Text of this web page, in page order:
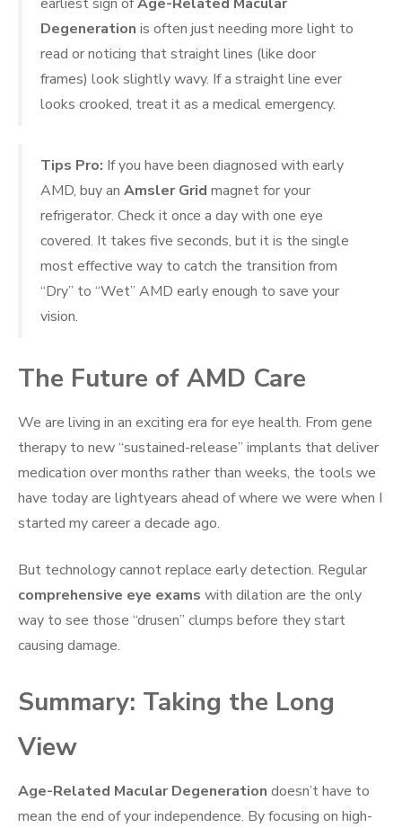
Degeneration is often just needing more light to
read or noticing that straight lines (like door
frames) look slightly wavy. If a straight line ever
looks crooked, treat it as a medical emergency.
Tips Pro: If you have been diagnosed with early
AMD, buy an Amsler Grid magnet for your
refrigerator. Check it once a day with one eye
covered. It takes five seconds, but it is the single
most effective way to catch the transition from
“Dry” to “Wet” AMD early enough to save your
vision.
The Future of AMD Care
We are living in an exciting era for eye health. From gene
therapy to new “sustained-release” implants that deliver
medication over months rather than weeks, the tools we
have today are lightyears ahead of where we were when I
started my career a decade ago.
But technology cannot replace early detection. Regular
comprehensive eye exams with dilation are the only
way to see those “drusen” clumps before they start
causing damage.
Summary: Taking the Long
View
Age-Related Macular Degeneration doesn’t have to
mean the end of your independence. By focusing on high-